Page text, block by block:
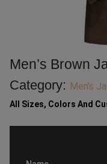
Men’s Brown
Category: Men's
All Sizes, Colors And